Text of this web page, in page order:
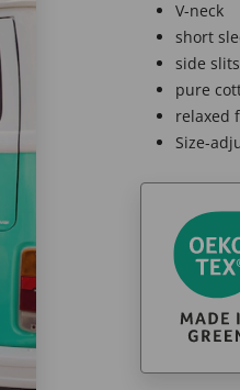
V-neck
short
side slits
pure
relaxed
Size-